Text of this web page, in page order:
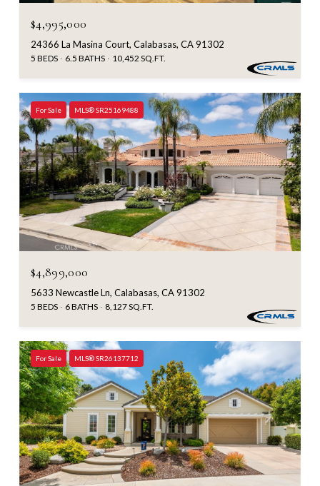
$4,995,000
24366 La Masina Court, Calabasas, CA 91302
5 BEDS 6.5 BATHS 10,452 SQ.FT.
For Sale MLS® SR25169488
$4,899,000
5633 Newcastle Ln, Calabasas, CA 91302
5 BEDS 6 BATHS 8,127 SQ.FT.
For Sale MLS® SR26137712